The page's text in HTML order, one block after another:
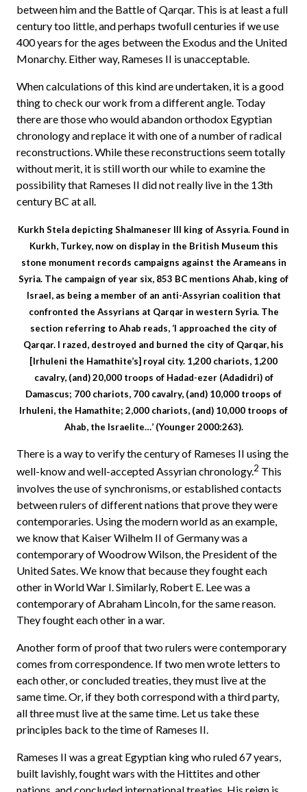
between him and the Battle of Qarqar. This is at least a full
century too little, and perhaps twofull centuries if we use
400 years for the ages between the Exodus and the United
Monarchy. Either way, Rameses II is unacceptable.
When calculations of this kind are undertaken, it is a good
thing to check our work from a different angle. Today
there are those who would abandon orthodox Egyptian
chronology and replace it with one of a number of radical
reconstructions. While these reconstructions seem totally
without merit, it is still worth our while to examine the
possibility that Rameses II did not really live in the 13th
century BC at all.
Kurkh Stela depicting Shalmaneser III king of Assyria. Found in
Kurkh, Turkey, now on display in the British Museum this
stone monument records campaigns against the Arameans in
Syria. The campaign of year six, 853 BC mentions Ahab, king of
Israel, as being a member of an anti-Assyrian coalition that
confronted the Assyrians at Qarqar in western Syria. The
section referring to Ahab reads, ‘I approached the city of
Qarqar. I razed, destroyed and burned the city of Qarqar, his
[Irhuleni the Hamathite’s] royal city. 1,200 chariots, 1,200
cavalry, (and) 20,000 troops of Hadad-ezer (Adadidri) of
Damascus; 700 chariots, 700 cavalry, (and) 10,000 troops of
Irhuleni, the Hamathite; 2,000 chariots, (and) 10,000 troops of
Ahab, the Israelite…’ (Younger 2000:263).
There is a way to verify the century of Rameses II using the
well-know and well-accepted Assyrian chronology.2 This
involves the use of synchronisms, or established contacts
between rulers of different nations that prove they were
contemporaries. Using the modern world as an example,
we know that Kaiser Wilhelm II of Germany was a
contemporary of Woodrow Wilson, the President of the
United Sates. We know that because they fought each
other in World War I. Similarly, Robert E. Lee was a
contemporary of Abraham Lincoln, for the same reason.
They fought each other in a war.
Another form of proof that two rulers were contemporary
comes from correspondence. If two men wrote letters to
each other, or concluded treaties, they must live at the
same time. Or, if they both correspond with a third party,
all three must live at the same time. Let us take these
principles back to the time of Rameses II.
Rameses II was a great Egyptian king who ruled 67 years,
built lavishly, fought wars with the Hittites and other
nations, and concluded international treaties. His reign is